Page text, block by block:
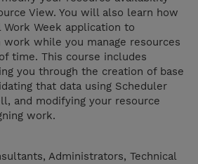
View. You will also learn how
Week application to
work while you manage resources
time. This course includes
you through the creation of base
that data using Scheduler
and modifying your resource
work.
Administrators, Technical